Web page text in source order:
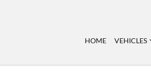
HOME VEHICLES